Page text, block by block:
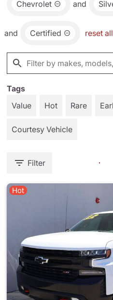
Chevrolet and
and Certified reset all
Tags
Value
Hot Rare
Courtesy Vehicle
Filter
Hot